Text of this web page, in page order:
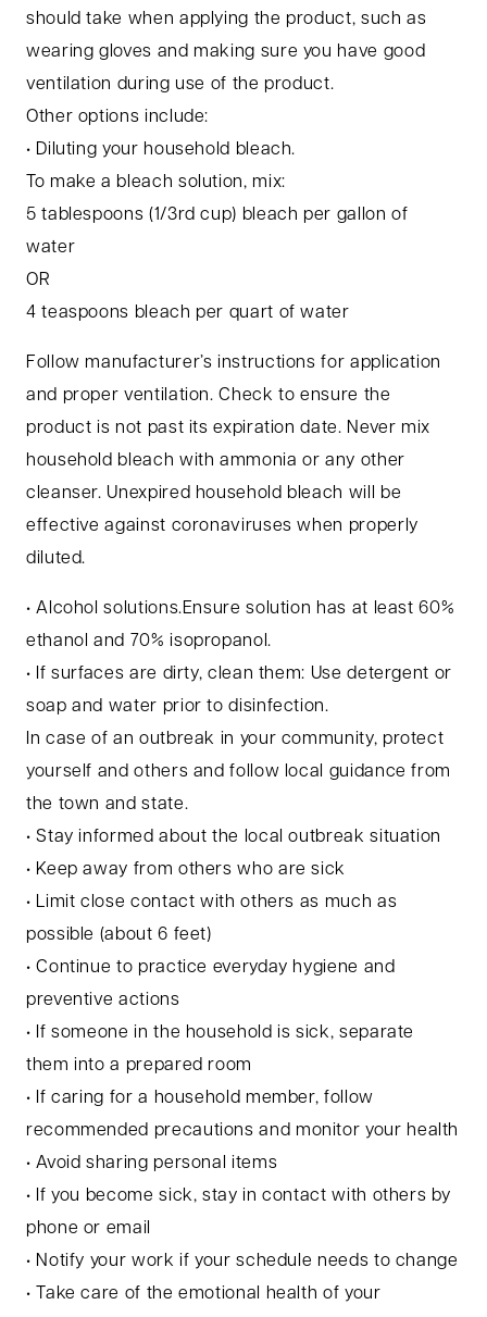
should take when applying the product, such as
wearing gloves and making sure you have good
ventilation during use of the product.
Other options include:
• Diluting your household bleach.
To make a bleach solution, mix:
5 tablespoons (1/3rd cup) bleach per gallon of
water
OR
4 teaspoons bleach per quart of water
Follow manufacturer’s instructions for application
and proper ventilation. Check to ensure the
product is not past its expiration date. Never mix
household bleach with ammonia or any other
cleanser. Unexpired household bleach will be
effective against coronaviruses when properly
diluted.
• Alcohol solutions.Ensure solution has at least 60%
ethanol and 70% isopropanol.
• If surfaces are dirty, clean them: Use detergent or
soap and water prior to disinfection.
In case of an outbreak in your community, protect
yourself and others and follow local guidance from
the town and state.
• Stay informed about the local outbreak situation
• Keep away from others who are sick
• Limit close contact with others as much as
possible (about 6 feet)
• Continue to practice everyday hygiene and
preventive actions
• If someone in the household is sick, separate
them into a prepared room
• If caring for a household member, follow
recommended precautions and monitor your health
• Avoid sharing personal items
• If you become sick, stay in contact with others by
phone or email
• Notify your work if your schedule needs to change
• Take care of the emotional health of your